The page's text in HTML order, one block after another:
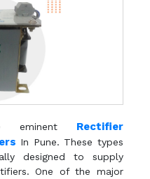
eminent Rectifier
In Pune. These types
designed to supply
One of the major